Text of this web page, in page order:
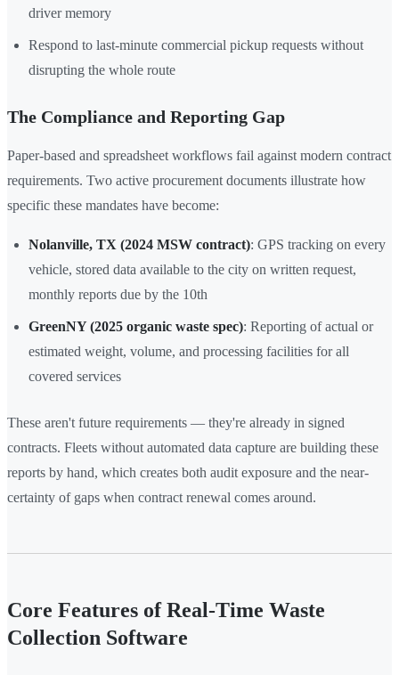
driver memory
Respond to last-minute commercial pickup requests without
disrupting the whole route
The Compliance and Reporting Gap
Paper-based and spreadsheet workflows fail against modern contract
requirements. Two active procurement documents illustrate how
specific these mandates have become:
Nolanville, TX (2024 MSW contract): GPS tracking on every
vehicle, stored data available to the city on written request,
monthly reports due by the 10th
GreenNY (2025 organic waste spec): Reporting of actual or
estimated weight, volume, and processing facilities for all
covered services
These aren't future requirements — they're already in signed
contracts. Fleets without automated data capture are building these
reports by hand, which creates both audit exposure and the near-
certainty of gaps when contract renewal comes around.
Core Features of Real-Time Waste
Collection Software